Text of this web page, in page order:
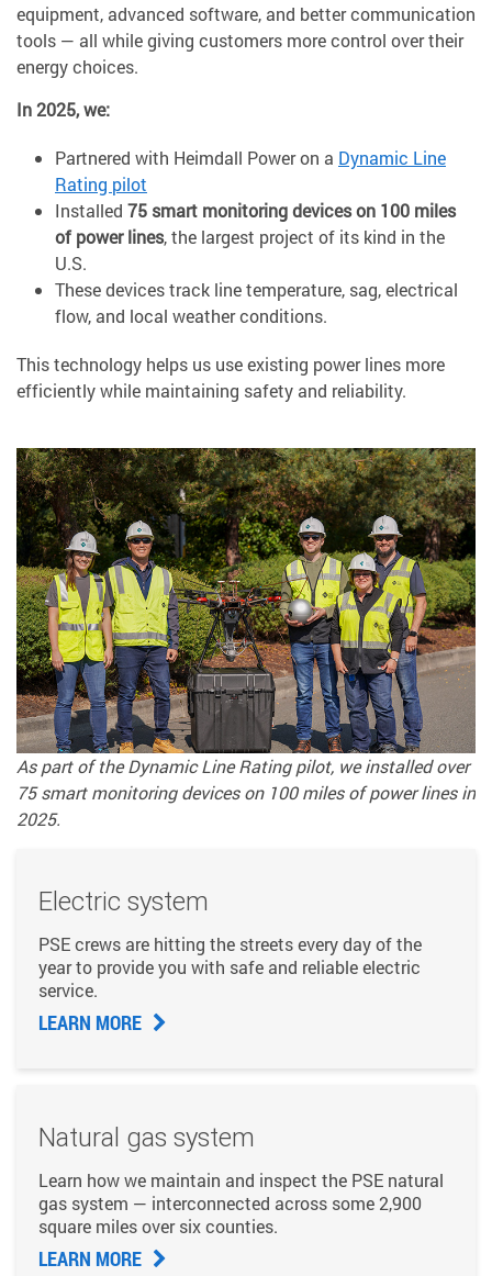
equipment, advanced software, and better communication
tools — all while giving customers more control over their
energy choices.
In 2025, we:
Partnered with Heimdall Power on a Dynamic Line
Rating pilot
Installed 75 smart monitoring devices on 100 miles
of power lines, the largest project of its kind in the
U.S.
These devices track line temperature, sag, electrical
flow, and local weather conditions.
This technology helps us use existing power lines more
efficiently while maintaining safety and reliability.
As part of the Dynamic Line Rating pilot, we installed over
75 smart monitoring devices on 100 miles of power lines in
2025.
Electric system
PSE crews are hitting the streets every day of the
year to provide you with safe and reliable electric
service.
LEARN MORE
Natural gas system
Learn how we maintain and inspect the PSE natural
gas system — interconnected across some 2,900
square miles over six counties.
LEARN MORE